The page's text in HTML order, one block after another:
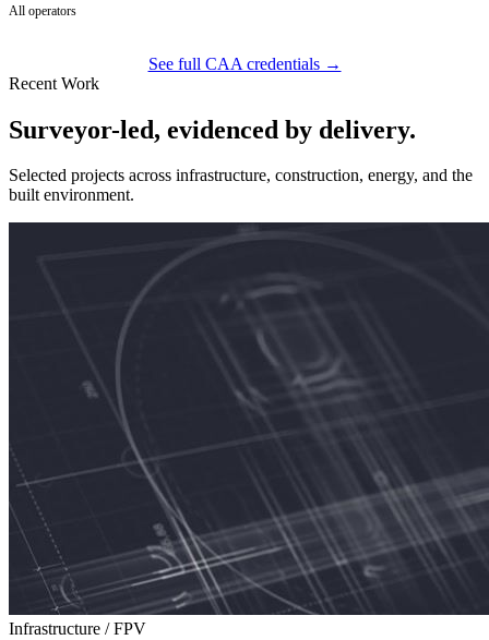
All operators
See full CAA credentials →
Recent Work
Surveyor-led, evidenced by delivery.
Selected projects across infrastructure, construction, energy, and the
built environment.
Infrastructure / FPV